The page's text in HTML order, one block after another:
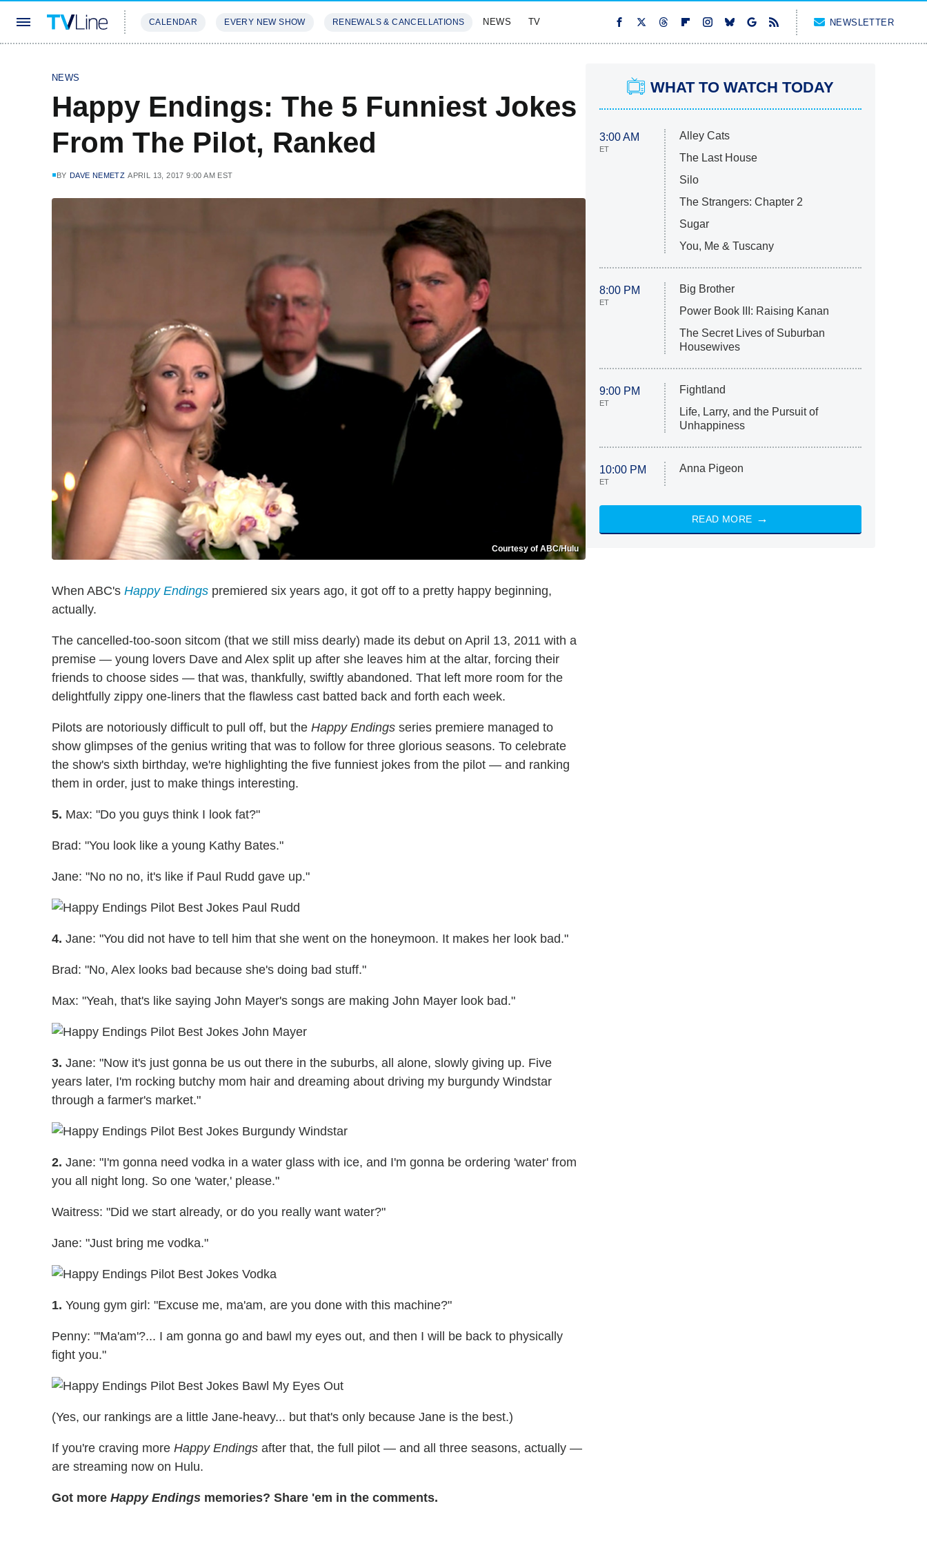
CALENDAR EVERY NEW SHOW RENEWALS & CANCELLATIONS NEWS TV NEWSLETTER
NEWS
Happy Endings: The 5 Funniest Jokes
From The Pilot, Ranked
BY DAVE NEMETZ APRIL 13, 2017 9:00 AM EST
Courtesy of ABC/Hulu
When ABC's Happy Endings premiered six years ago, it got off to a pretty happy beginning,
actually.
The cancelled-too-soon sitcom (that we still miss dearly) made its debut on April 13, 2011 with a
premise — young lovers Dave and Alex split up after she leaves him at the altar, forcing their
friends to choose sides — that was, thankfully, swiftly abandoned. That left more room for the
delightfully zippy one-liners that the flawless cast batted back and forth each week.
Pilots are notoriously difficult to pull off, but the Happy Endings series premiere managed to
show glimpses of the genius writing that was to follow for three glorious seasons. To celebrate
the show's sixth birthday, we're highlighting the five funniest jokes from the pilot — and ranking
them in order, just to make things interesting.
5. Max: "Do you guys think I look fat?"
Brad: "You look like a young Kathy Bates."
Jane: "No no no, it's like if Paul Rudd gave up."
4. Jane: "You did not have to tell him that she went on the honeymoon. It makes her look bad."
Brad: "No, Alex looks bad because she's doing bad stuff."
Max: "Yeah, that's like saying John Mayer's songs are making John Mayer look bad."
3. Jane: "Now it's just gonna be us out there in the suburbs, all alone, slowly giving up. Five
years later, I'm rocking butchy mom hair and dreaming about driving my burgundy Windstar
through a farmer's market."
2. Jane: "I'm gonna need vodka in a water glass with ice, and I'm gonna be ordering 'water' from
you all night long. So one 'water,' please."
Waitress: "Did we start already, or do you really want water?"
Jane: "Just bring me vodka."
1. Young gym girl: "Excuse me, ma'am, are you done with this machine?"
Penny: "'Ma'am'?... I am gonna go and bawl my eyes out, and then I will be back to physically
fight you."
(Yes, our rankings are a little Jane-heavy... but that's only because Jane is the best.)
If you're craving more Happy Endings after that, the full pilot — and all three seasons, actually —
are streaming now on Hulu.
Got more Happy Endings memories? Share 'em in the comments.
WHAT TO WATCH TODAY
3:00 AM
ET
Alley Cats
The Last House
Silo
The Strangers: Chapter 2
Sugar
You, Me & Tuscany
8:00 PM
ET
Big Brother
Power Book III: Raising Kanan
The Secret Lives of Suburban
Housewives
9:00 PM
ET
Fightland
Life, Larry, and the Pursuit of
Unhappiness
10:00 PM
ET
Anna Pigeon
READ MORE